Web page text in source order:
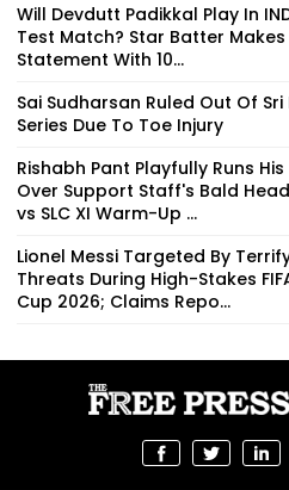
Will Devdutt Padikkal Play In
Test Match? Star Batter Makes
Statement With 10...
Sai Sudharsan Ruled Out Of
Series Due To Toe Injury
Rishabh Pant Playfully Runs His
Over Support Staff's Bald
vs SLC XI Warm-Up ...
Lionel Messi Targeted By
Threats During High-Stakes
Cup 2026; Claims Repo...